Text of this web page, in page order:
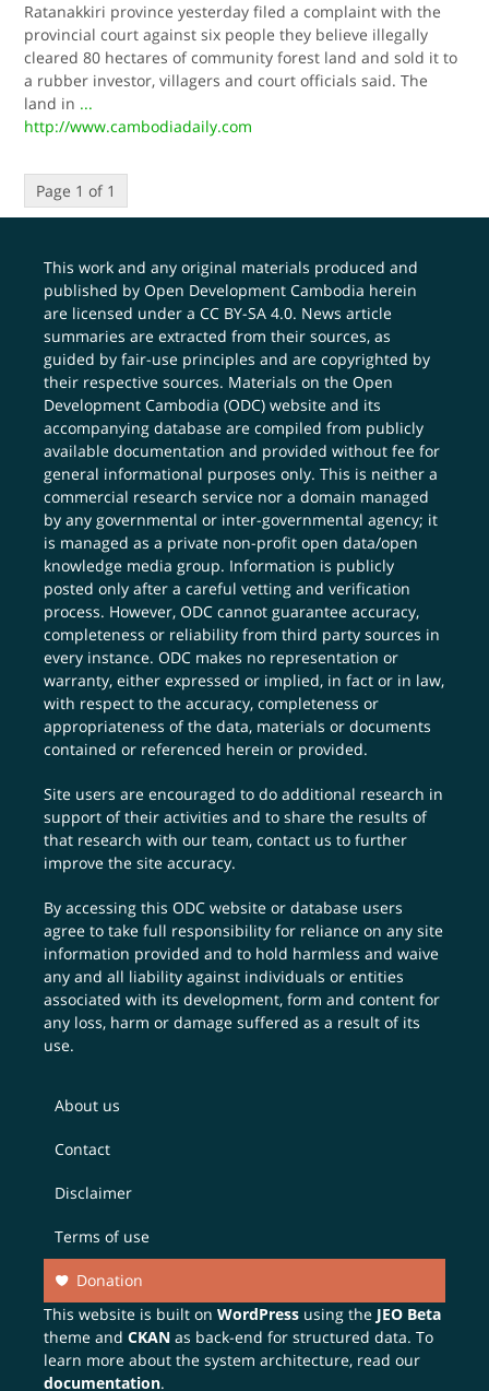
Ratanakkiri province yesterday filed a complaint with the
provincial court against six people they believe illegally
cleared 80 hectares of community forest land and sold it to
a rubber investor, villagers and court officials said. The
land in ...
http://www.cambodiadaily.com
Page 1 of 1
This work and any original materials produced and
published by Open Development Cambodia herein
are licensed under aCC BY-SA 4.0. News article
summaries are extracted from their sources, as
guided by fair-use principles and are copyrighted by
their respective sources. Materials on the Open
Development Cambodia (ODC) website and its
accompanying database are compiled from publicly
available documentation and provided without fee for
general informational purposes only. This is neither a
commercial research service nor a domain managed
by any governmental or inter-governmental agency; it
is managed as a private non-profit open data/open
knowledge media group. Information is publicly
posted only after a careful vetting and verification
process. However, ODC cannot guarantee accuracy,
completeness or reliability from third party sources in
every instance. ODC makes no representation or
warranty, either expressed or implied, in fact or in law,
with respect to the accuracy, completeness or
appropriateness of the data, materials or documents
contained or referenced herein or provided.
Site users are encouraged to do additional research in
support of their activities and to share the results of
that research with our team,contact us to further
improve the site accuracy.
By accessing this ODC website or database users
agree to take full responsibility for reliance on any site
information provided and to hold harmless and waive
any and all liability against individuals or entities
associated with its development, form and content for
any loss, harm or damage suffered as a result of its
use.
About us
Contact
Disclaimer
Terms of use
Donation
This website is built onWordPress using the JEO Beta
theme andCKAN as back-end for structured data. To
learn more about the system architecture, read our
documentation.